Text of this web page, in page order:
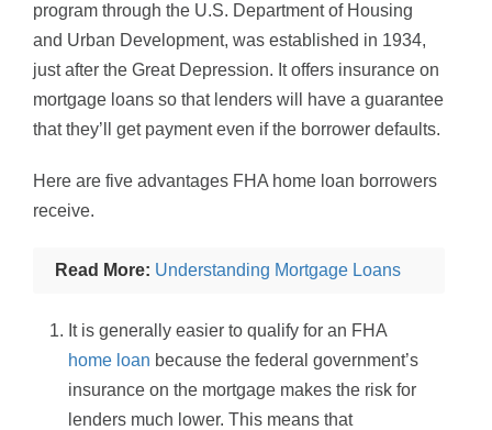
program through the U.S. Department of Housing
and Urban Development, was established in 1934,
just after the Great Depression. It offers insurance on
mortgage loans so that lenders will have a guarantee
that they’ll get payment even if the borrower defaults.
Here are five advantages FHA home loan borrowers
receive.
Read More: Understanding Mortgage Loans
It is generally easier to qualify for an FHA
home loan because the federal government’s
insurance on the mortgage makes the risk for
lenders much lower. This means that